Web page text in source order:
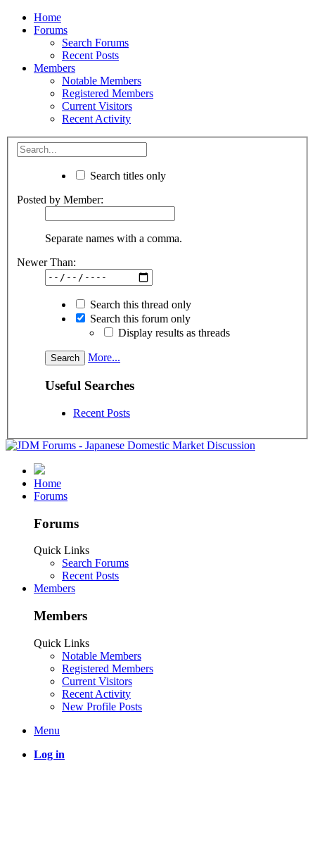
Home
Forums
Search Forums
Recent Posts
Members
Notable Members
Registered Members
Current Visitors
Recent Activity
Search titles only
Posted by Member:
Separate names with a comma.
Newer Than:
Search this thread only
Search this forum only
Display results as threads
More...
Useful Searches
Recent Posts
Home
Forums
Forums
Quick Links
Search Forums
Recent Posts
Members
Members
Quick Links
Notable Members
Registered Members
Current Visitors
Recent Activity
New Profile Posts
Menu
Log in